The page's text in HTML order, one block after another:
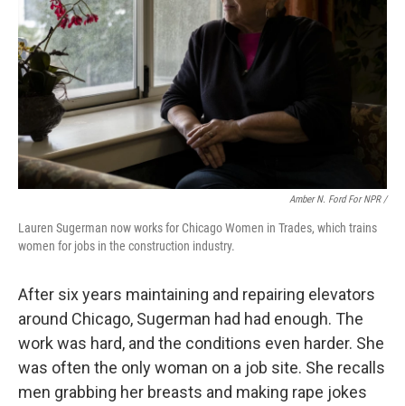
Amber N. Ford For NPR /
Lauren Sugerman now works for Chicago Women in Trades, which trains
women for jobs in the construction industry.
After six years maintaining and repairing elevators
around Chicago, Sugerman had had enough. The
work was hard, and the conditions even harder. She
was often the only woman on a job site. She recalls
men grabbing her breasts and making rape jokes